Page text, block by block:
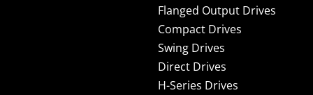
Flanged Output Drives
Compact Drives
Swing Drives
Direct Drives
H-Series Drives